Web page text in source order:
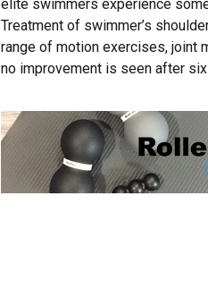
elite swimmers experience
Treatment of swimmer’s
range of motion exercises, joint
no improvement is seen after